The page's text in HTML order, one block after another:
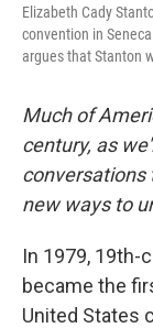
Elizabeth Cady
convention in
argues that Stanton
Much of
century, as
conversations
new ways to
In 1979, 19th-
became the
United States